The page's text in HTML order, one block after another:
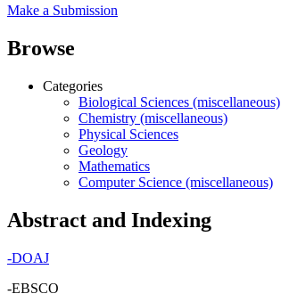
Make a Submission
Browse
Categories
Biological Sciences (miscellaneous)
Chemistry (miscellaneous)
Physical Sciences
Geology
Mathematics
Computer Science (miscellaneous)
Abstract and Indexing
-DOAJ
-EBSCO